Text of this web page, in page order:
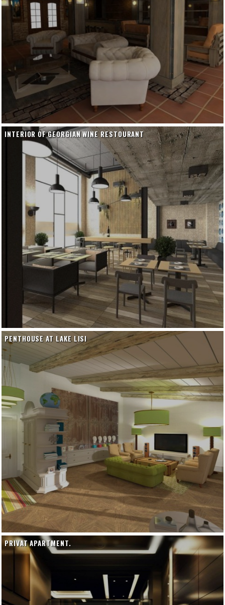
INTERIOR OF GEORGIAN WINE RESTOURANT
PENTHOUSE AT LAKE LISI
PRIVAT APARTMENT.